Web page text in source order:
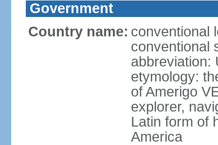
Government
Country name: conventional
conventional
abbreviation:
etymology:
of Amerigo
explorer,
Latin form of
America